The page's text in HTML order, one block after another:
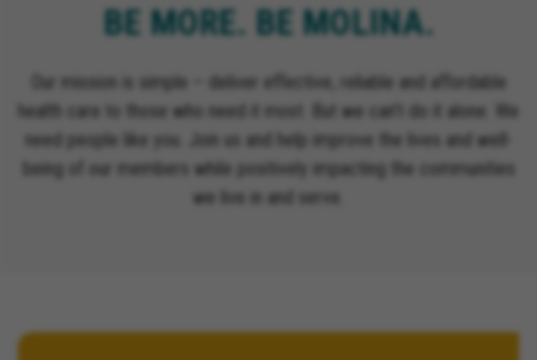
BE MORE. BE MOLINA.
Our mission is simple – deliver effective, reliable and affordable
health care to those who need it most. But we can’t do it alone. We
need people like you. Join us and help improve the lives and well-
being of our members while positively impacting the communities
we live in and serve.